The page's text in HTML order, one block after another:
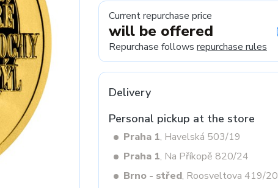
Next
Current repurchase price
will be offered
Repurchase follows repurchase rules
Delivery
Personal pickup at the store
Praha 1, Havelská 503/19
Praha 1, Na Příkopě 820/24
Brno - střed, Roosveltova 419/20